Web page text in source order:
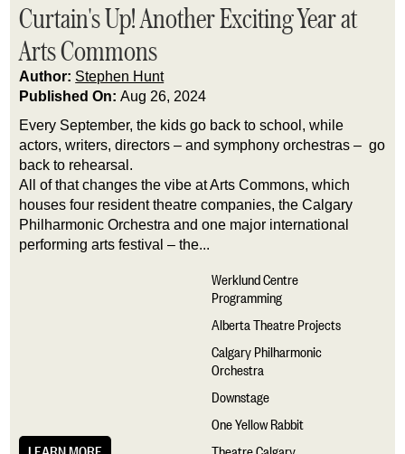
Curtain's Up! Another Exciting Year at
Arts Commons
Author: Stephen Hunt
Published On:Aug 26, 2024
Every September, the kids go back to school, while
actors, writers, directors – and symphony orchestras – go
back to rehearsal.
All of that changes the vibe at Arts Commons, which
houses four resident theatre companies, the Calgary
Philharmonic Orchestra and one major international
performing arts festival – the...
LEARN MORE
Werklund Centre
Programming
Alberta Theatre Projects
Calgary Philharmonic
Orchestra
Downstage
One Yellow Rabbit
Theatre Calgary